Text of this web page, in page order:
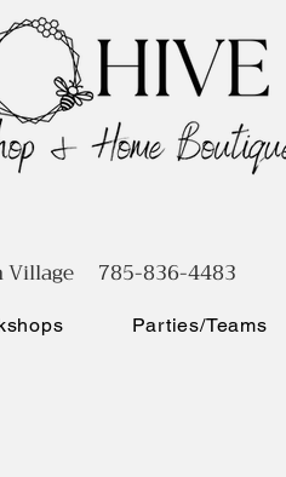
Parties/Teams
Village 785-836-4483